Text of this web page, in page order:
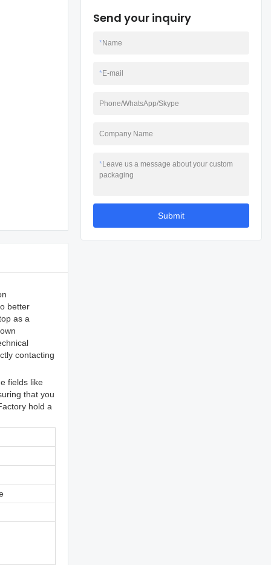
better
as a
contacting
fields like
that you
hold a
Send your inquiry
*Name
*E-mail
Phone/WhatsApp/Skype
Company Name
*Leave us a message about your custom
packaging
Submit